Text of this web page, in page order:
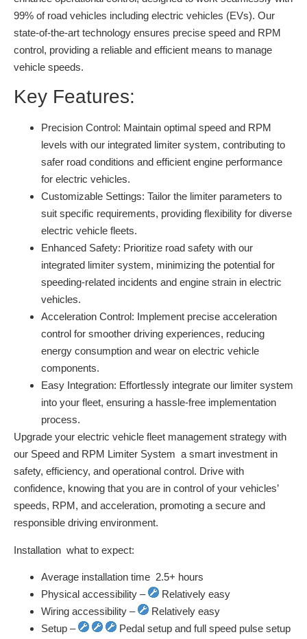
99% of road vehicles including electric vehicles (EVs). Our
state-of-the-art technology ensures precise speed and RPM
control, providing a reliable and efficient means to manage
vehicle speeds.
Key Features:
Precision Control: Maintain optimal speed and RPM
levels with our integrated limiter system, contributing to
safer road conditions and efficient engine performance
for electric vehicles.
Customizable Settings: Tailor the limiter parameters to
suit specific requirements, providing flexibility for diverse
electric vehicle fleets.
Enhanced Safety: Prioritize road safety with our
integrated limiter system, minimizing the potential for
speeding-related incidents and engine strain in electric
vehicles.
Acceleration Control: Implement precise acceleration
control for smoother driving experiences, reducing
energy consumption and wear on electric vehicle
components.
Easy Integration: Effortlessly integrate our limiter system
into your fleet, ensuring a hassle-free implementation
process.
Upgrade your electric vehicle fleet management strategy with
our Speed and RPM Limiter System  a smart investment in
safety, efficiency, and operational control. Drive with
confidence, knowing that you are in control of your vehicles’
speeds, RPM, and acceleration, promoting a secure and
responsible driving environment.
Installation  what to expect:
Average installation time  2.5+ hours
Physical accessibility –
Relatively easy
Wiring accessibility –
Relatively easy
Setup –
Pedal setup and full speed pulse setup